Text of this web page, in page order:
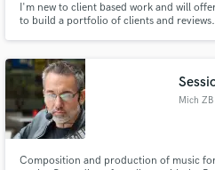
I'm new to client based work and will
to build a portfolio of clients and
Mich ZB
Composition and production of music